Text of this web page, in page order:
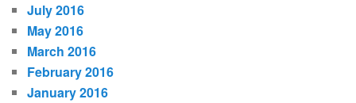
July 2016
May 2016
March 2016
February 2016
January 2016